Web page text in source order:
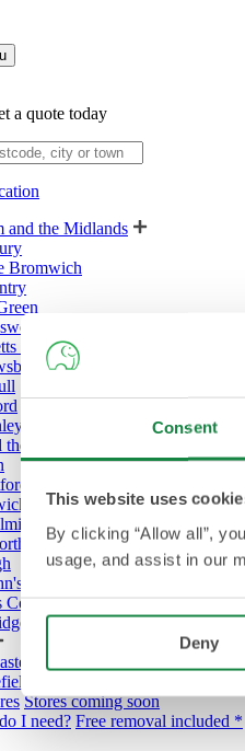
Consent
This website uses
By clicking “Allow all”,
usage, and assist in our
Deny
a quote today
and the Midlands
Bromwich
(West Bromwich)
Green (Sheldon)
South East
Wood Village
Cottage
Stores coming soon
I need? Free removal included *